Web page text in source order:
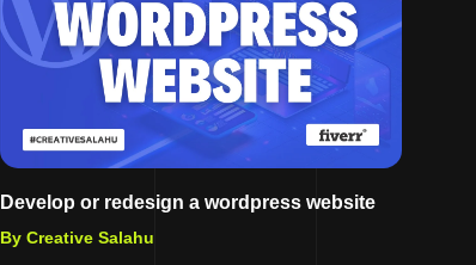
Develop or redesign a wordpress website
By Creative Salahu